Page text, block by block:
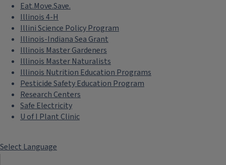
Eat.Move.Save.
Illinois 4-H
Illini Science Policy Program
Illinois-Indiana Sea Grant
Illinois Master Gardeners
Illinois Master Naturalists
Illinois Nutrition Education Programs
Pesticide Safety Education Program
Research Centers
Safe Electricity
U of I Plant Clinic
Select Language